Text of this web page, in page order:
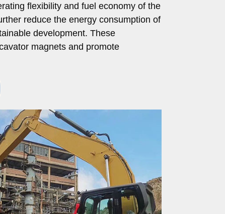
flexibility and fuel economy of the
reduce the energy consumption of
development. These
magnets and promote